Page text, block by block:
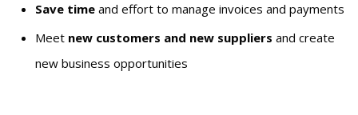
Save time and effort to manage invoices and payments
Meet new customers and new suppliers and create
new business opportunities